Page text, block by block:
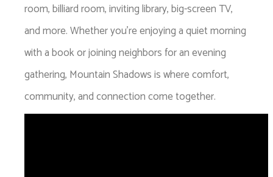
room, billiard room, inviting library, big-screen TV,
and more. Whether you're enjoying a quiet morning
with a book or joining neighbors for an evening
gathering, Mountain Shadows is where comfort,
community, and connection come together.